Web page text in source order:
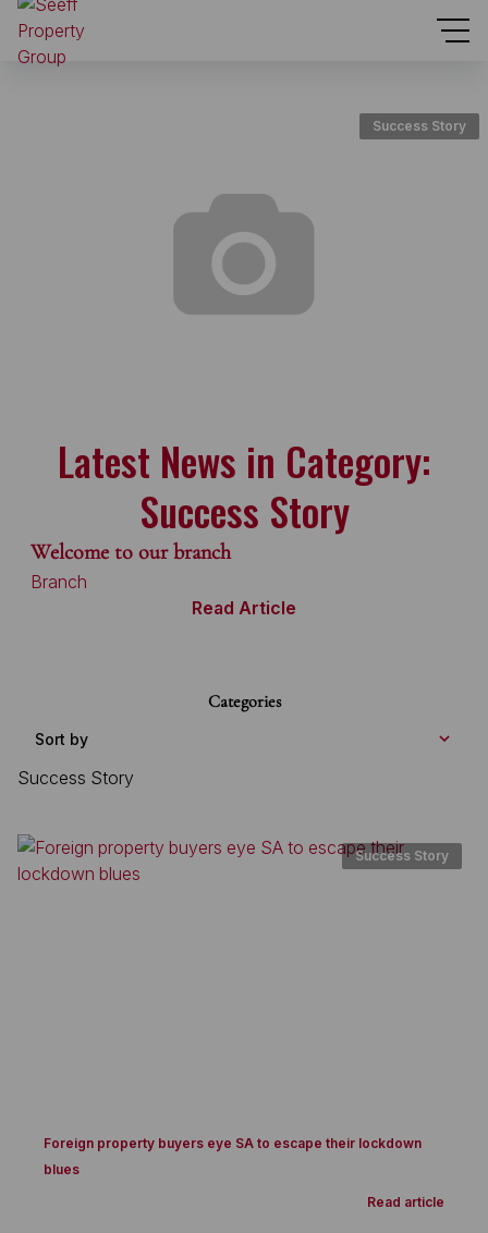
Success Story
Latest News in Category:
Success Story
Welcome to our branch
Branch
Read Article
Categories
Sort by
Success Story
Foreign property buyers eye SA to escape their lockdown
blues
Read article
Success Story